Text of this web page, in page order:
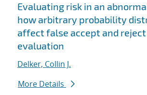
Evaluating risk in an
how arbitrary probability
affect false accept and reject
evaluation
Delker, Collin J.
More Details